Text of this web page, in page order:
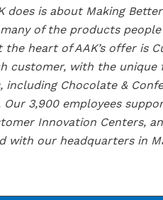
does is about Making
of the products
the heart of AAK’s offer is
customer, with the
including Chocolate &
Our 3,900 employees
Innovation Centers,
with our headquarters in